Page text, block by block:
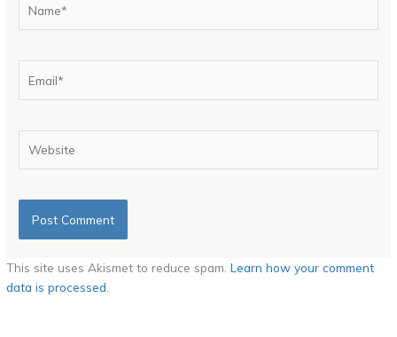
This site uses Akismet to reduce spam.Learn how your comment
data is processed.